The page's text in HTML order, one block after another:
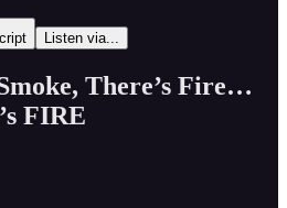
Listen via...
There’s Fire…
FIRE